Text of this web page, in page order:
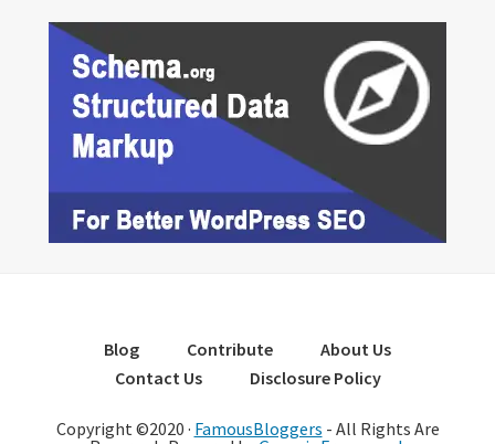
Blog Contribute
About Us
Contact Us
Disclosure Policy
Copyright ©2020 · FamousBloggers - All Rights Are